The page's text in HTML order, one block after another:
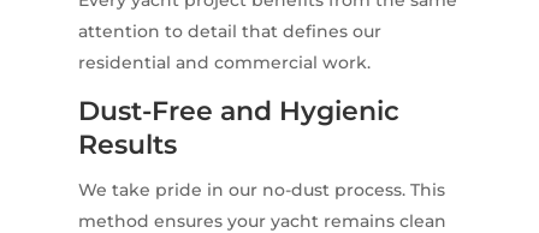
attention to detail that defines our
residential and commercial work.
Dust-Free and Hygienic
Results
We take pride in our no-dust process. This
method ensures your yacht remains clean